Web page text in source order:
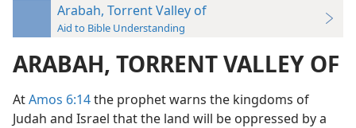
Arabah, Torrent Valley of
Aid to Bible Understanding
ARABAH, TORRENT VALLEY OF
AtAmos 6:14the prophet warns the kingdoms of
Judah and Israel that the land will be oppressed by a